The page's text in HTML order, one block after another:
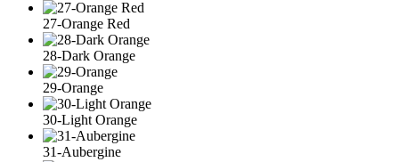
27-Orange Red
28-Dark Orange
29-Orange
30-Light Orange
31-Aubergine